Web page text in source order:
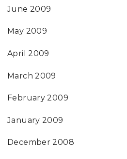
June 2009
May 2009
April 2009
March 2009
February 2009
January 2009
December 2008